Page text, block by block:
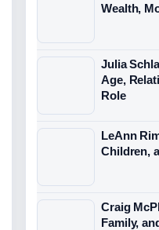
Wealth,
Julia
Age,
Role
LeAnn
Children,
Craig
Family,